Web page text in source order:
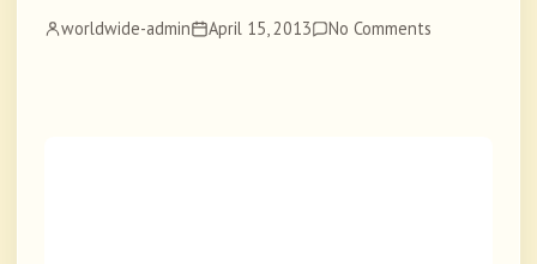
worldwide-admin April 15, 2013 No Comments